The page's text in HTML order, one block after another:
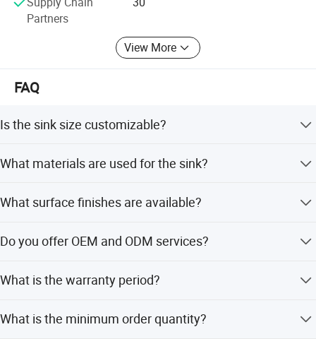
Partners
View More
FAQ
Is the sink size customizable?
customizable.
What materials are used for the sink?
What surface finishes are available?
finishes.
Do you offer OEM and ODM services?
and flexible options based on samples or designs.
What is the warranty period?
service.
What is the minimum order quantity?